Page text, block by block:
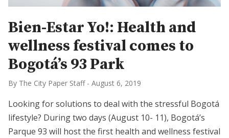
Bien-Estar Yo!: Health and
wellness festival comes to
Bogotá’s 93 Park
By The City Paper Staff - August 6, 2019
Looking for solutions to deal with the stressful Bogotá
lifestyle? During two days (August 10- 11), Bogotá’s
Parque 93 will host the first health and wellness festival